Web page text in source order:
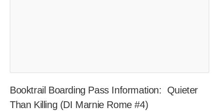
Booktrail Boarding Pass Information: Quieter
Than Killing (DI Marnie Rome #4)